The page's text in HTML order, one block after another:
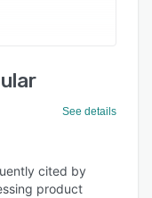
See details
cited by
product